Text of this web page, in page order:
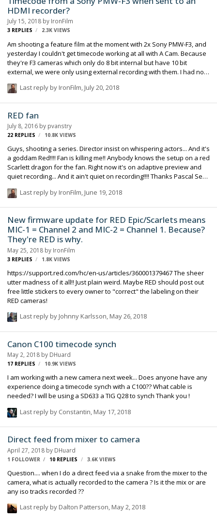
HDMI recorder?
July 15, 2018 by IronFilm
3 REPLIES 2.3K VIEWS
Am shooting a feature film at the moment with 2x Sony PMW-F3, and
yesterday I couldn't get timecode working at all with A Cam. Because
they're F3 cameras which only do 8 bit internal but have 10 bit
external, we were only using external recording with them. I had no
were using an SDI recorder on that one. However was impossible for
timecode from a Sony PMW-F3 over HDMI?
Last reply by IronFilm, July 20, 2018
RED fan
July 8, 2016 by pvanstry
22 REPLIES 10.8K VIEWS
Guys, shooting a series. Director insist on whispering actors... And it's
a goddam Red!!!! Fan is killing me!! Anybody knows the setup on a red
Scarlett dragon for the fan. Right now it's on adaptive preview and
quiet recording... And it ain't quiet on recording!!!! Thanks Pascal Sent
Last reply by IronFilm, June 19, 2018
New firmware update for RED Epic/Scarlets means
MIC-1 = Channel 2 and MIC-2 = Channel 1. Because?
They're RED is why.
May 25, 2018 by IronFilm
3 REPLIES 1.8K VIEWS
https://support.red.com/hc/en-us/articles/360001379467 The sheer
utter madness of it all!! Just plain weird. Maybe RED should post out
free little stickers to every owner to "correct" the labeling on their
RED cameras!
Last reply by Johnny Karlsson, May 26, 2018
Canon C100 timecode synch
May 2, 2018 by DHuard
17 REPLIES 10.9K VIEWS
I am working with a new camera next week... Does anyone have any
experience doing a timecode synch with a C100?? What cable is
needed? I will be using a SD633 a TIG Q28 to synch Thank you !
Last reply by Constantin, May 17, 2018
Direct feed from mixer to camera
April 27, 2018 by DHuard
1 FOLLOWER 10 REPLIES 3.6K VIEWS
Question.... when I do a direct feed via a snake from the mixer to the
camera, what is actually recorded to the camera ? Is it the mix or are
any iso tracks recorded ??
Last reply by Dalton Patterson, May 2, 2018